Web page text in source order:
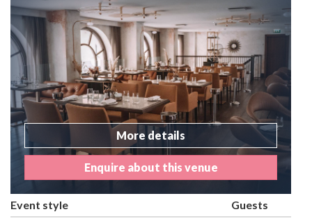
More details
Enquire about this venue
Event style
Guests